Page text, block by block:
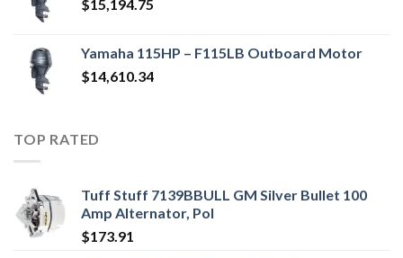
$15,194.75
Yamaha 115HP – F115LB Outboard Motor
$14,610.34
TOP RATED
Tuff Stuff 7139BBULL GM Silver Bullet 100
Amp Alternator, Pol
$173.91